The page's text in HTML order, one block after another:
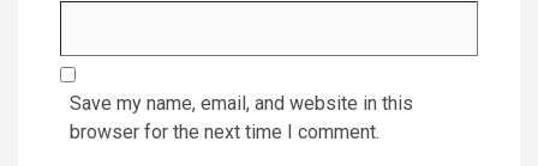
Save my name, email, and website in this
browser for the next time I comment.